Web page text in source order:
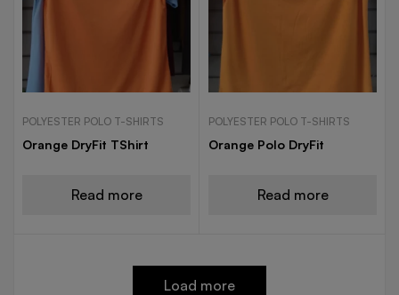
POLYESTER POLO T-SHIRTS
Orange DryFit TShirt
Read more
POLYESTER POLO T-SHIRTS
Orange Polo DryFit
Read more
Load more